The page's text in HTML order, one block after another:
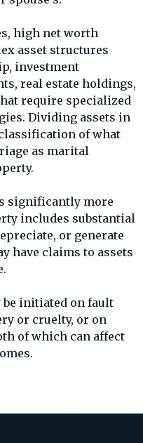
high net worth
asset structures
investment
real estate holdings,
require specialized
Dividing assets in
of what
as marital
significantly more
includes substantial
or generate
have claims to assets
initiated on fault
or cruelty, or on
of which can affect